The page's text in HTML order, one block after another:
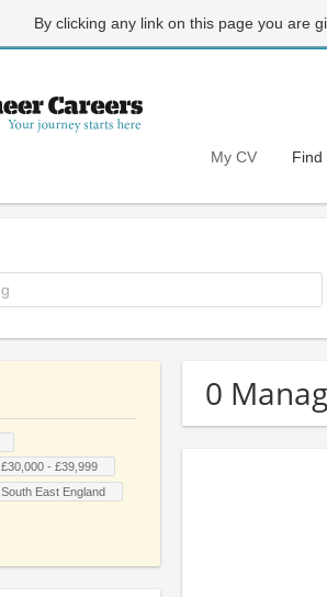
By clicking any link on this page you are
My CV Find
0
£30,000 - £39,999
South East England